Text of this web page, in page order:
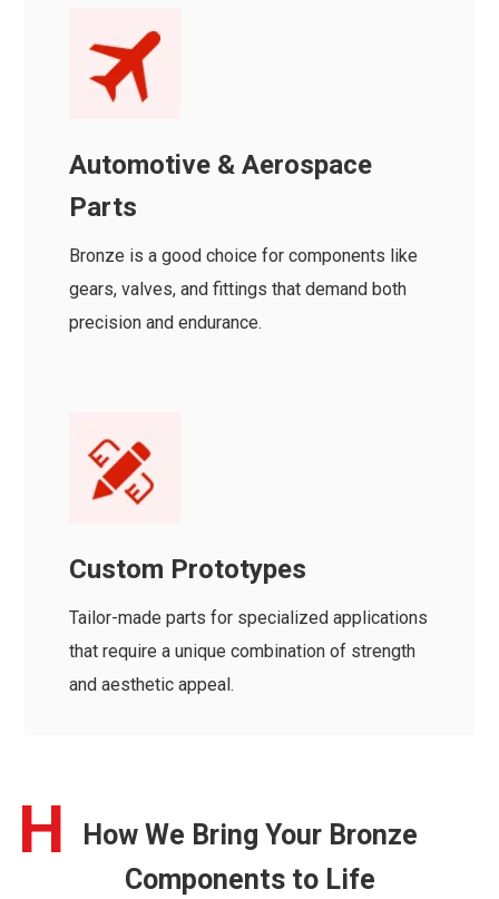
Automotive & Aerospace
Parts
Bronze is a good choice for components like
gears, valves, and fittings that demand both
precision and endurance.
Custom Prototypes
Tailor-made parts for specialized applications
that require a unique combination of strength
and aesthetic appeal.
How We Bring Your Bronze
Components to Life
H